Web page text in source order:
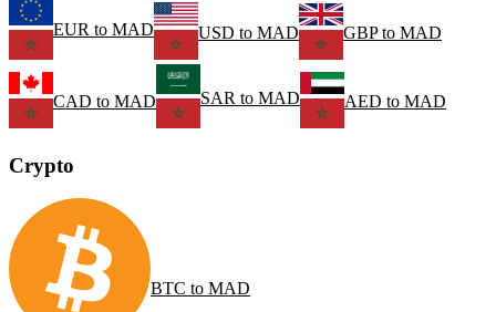
EUR to MAD USD to MAD GBPto MAD
CAD to MAD SAR to MAD AED to MAD
Crypto
BTC to MAD